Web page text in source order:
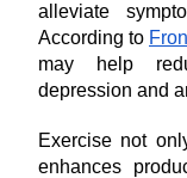
alleviate
According to
may help
depression and
Exercise not
enhances